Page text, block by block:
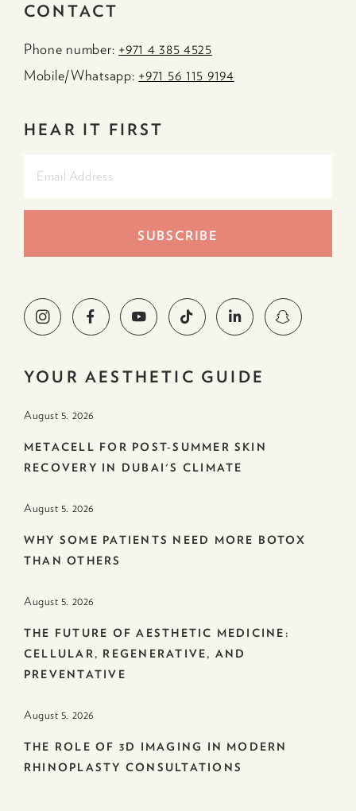
CONTACT
Phone number: +971 4 385 4525
Mobile/Whatsapp: +971 56 115 9194
HEAR IT FIRST
YOUR AESTHETIC GUIDE
August 5. 2026
METACELL FOR POST-SUMMER SKIN
RECOVERY IN DUBAI'S CLIMATE
August 5. 2026
WHY SOME PATIENTS NEED MORE BOTOX
THAN OTHERS
August 5. 2026
THE FUTURE OF AESTHETIC MEDICINE:
CELLULAR, REGENERATIVE, AND
PREVENTATIVE
August 5. 2026
THE ROLE OF 3D IMAGING IN MODERN
RHINOPLASTY CONSULTATIONS